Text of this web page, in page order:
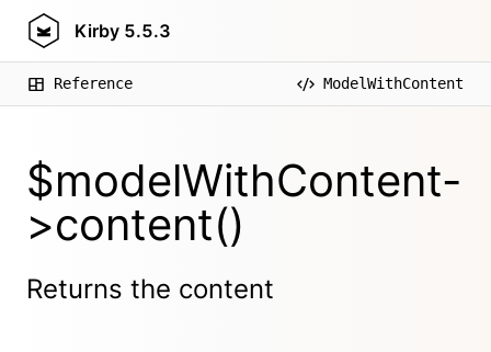
Kirby 5.5.3
Reference ModelWithContent
$modelWithContent-
>content()
Returns the content